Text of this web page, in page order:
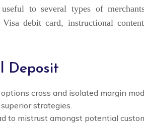
to several types of
debit card, instructional
Deposit
cross and isolated margin
strategies.
to mistrust amongst potential